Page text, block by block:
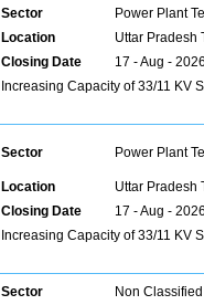
Sector Power Plant
Location
Uttar Pradesh
Closing Date
17 - Aug - 2026
Increasing Capacity of 33/11 KV
Sector Power Plant
Location
Uttar Pradesh
Closing Date
17 - Aug - 2026
Increasing Capacity of 33/11 KV
Sector Non